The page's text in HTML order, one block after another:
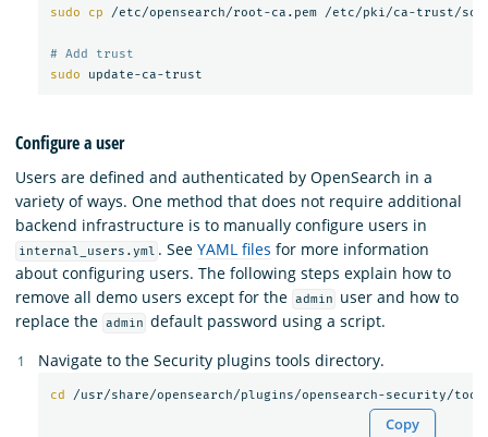
sudo cp /etc/opensearch/root-ca.pem /etc/pki/ca-trust/
# Add trust
sudo
Configure a user
Users are defined and authenticated by OpenSearch in a
variety of ways. One method that does not require additional
backend infrastructure is to manually configure users in
internal_users.yml . SeeYAML files for more information
about configuring users. The following steps explain how to
remove all demo users except for the admin
user and how to
replace the admin default password using a script.
Navigate to the Security plugins tools directory.
cd
Copy